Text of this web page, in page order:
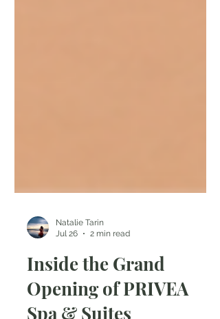
Jul 26
2 min read
Inside the Grand
Opening of PRIVEA